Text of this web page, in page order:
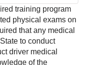
training program
physical exams on
that any medical
to conduct
driver medical
of the